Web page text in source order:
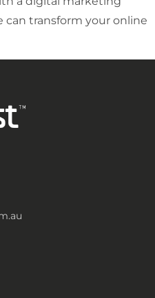
can transform your online